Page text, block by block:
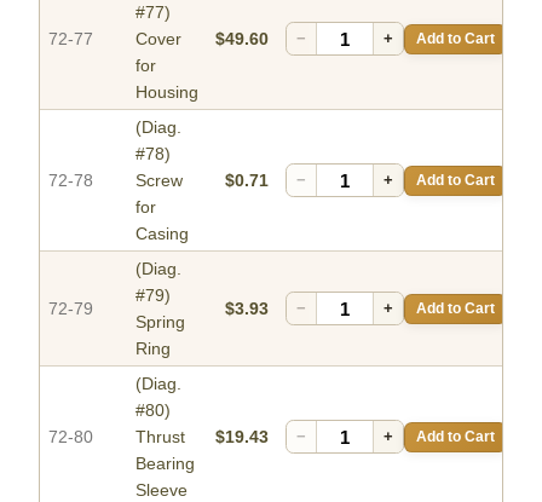
72-77
#77)
Cover
for
Housing
$49.60 − + Add to Cart
72-78
(Diag.
#78)
Screw
for
Casing
$0.71 − + Add to Cart
72-79
(Diag.
#79)
Spring
Ring
$3.93 − + Add to Cart
72-80
(Diag.
#80)
Thrust
Bearing
Sleeve
$19.43 − + Add to Cart